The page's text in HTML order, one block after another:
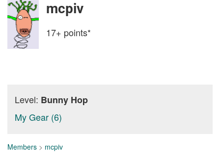
mcpiv
17+ points*
Level: Bunny Hop
My Gear (6)
Members > mcpiv